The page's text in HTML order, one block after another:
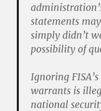
statements
simply didn’t
possibility of
Ignoring
warrants is
national